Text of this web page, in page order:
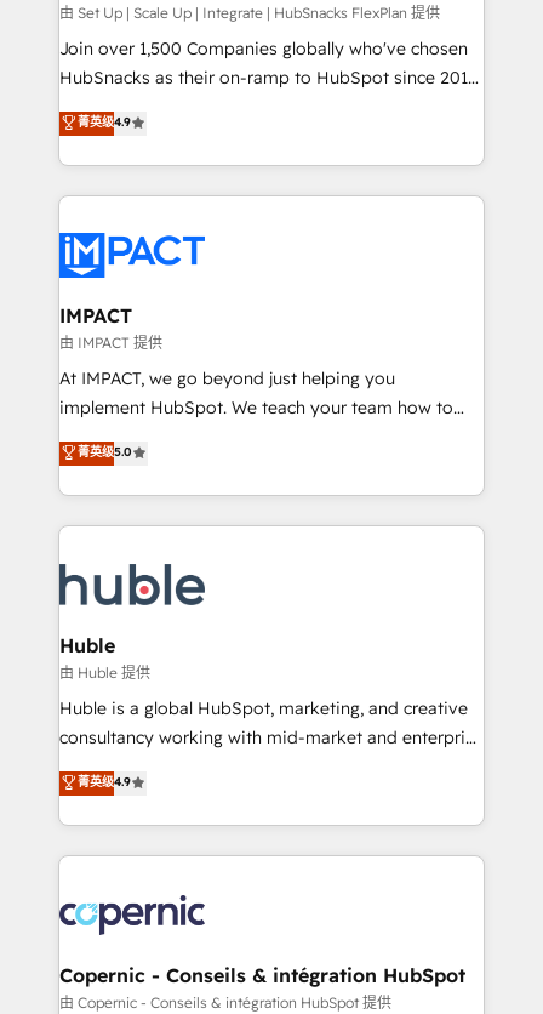
improve customer experiences. With our bright
people, exciting ideas and can-do mentality, we
ensure revenue growth on a daily basis. So tell us
team of 100+ experts is ready for you! Driving digital
growth | www.brightdigital.com
由 Set Up | Scale Up | Integrate | HubSnacks FlexPlan 提供
Join over 1,500 Companies globally who've chosen
HubSnacks as their on-ramp to HubSpot since 2014
Simple pay-as-you-go plans that accelerate value...
1️⃣ Set Up | Onboarding New or Check-fixing existing
HubSpot portals 2️⃣ Scale Up | 100% HubSpot Task
Execution... Global 24/7 ... All Experts 3️⃣ Integrate |
Slash months from your API Integration project... ⬅️
Click "Contact Business" ⬅️ to access 150+ Kickstart
Integration templates that put HubSpot in the center
of your tech stack, syncing... 🛍️ Shopify or
WooCommerce 💲 Stripe or Paypal 💰 Sage or
Netsuite 🤖 Google or Microsoft ✍️ DocuSign or
the rare Advanced "Custom Integrations"
Accreditation, securely sync data across... 🔄 any
new HubSpot portal with Advanced Website and
CRM Migrations using our in-house "HubScrub" Tool.
菁英级4.9
IMPACT
由 IMPACT 提供
At IMPACT, we go beyond just helping you
implement HubSpot. We teach your team how to
master it. As the creators of the Endless Customers
System™ (the next evolution of They Ask, You
Answer), we’re the only HubSpot partner built
entirely around coaching and training. That means
skills, processes, and internal team you need to
attract the right buyers, close deals faster, and grow
without outside dependencies. You’ll learn how to: •
Set up, audit, and organize your HubSpot portal •
Get your sales team fully using HubSpot • Track
pipeline and revenue across the entire buyer journey
growth • Create content and videos that attract
buyers • Use AI to scale smarter Our coaching-led
lasts. So if you're ready to become the most trusted
voice in your market, let’s talk.
菁英级5.0
Huble
由 Huble 提供
Huble is a global HubSpot, marketing, and creative
consultancy working with mid-market and enterprise
businesses. We go beyond implementation, shaping
the strategy, processes, and teams that turn
HubSpot into a genuine growth engine. Named
HubSpot's Global Partner of the Year in 2024,
worldwide, and with over 15 years in the ecosystem,
Huble has built a track record that speaks for itself.
One company, one operating model, delivering
across offices and consulting teams in the UK, USA,
菁英级4.9
Copernic - Conseils & intégration HubSpot
由 Copernic - Conseils & intégration HubSpot 提供